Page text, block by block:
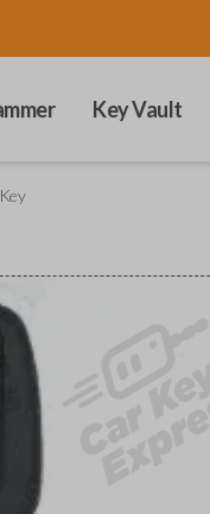
Key Vault